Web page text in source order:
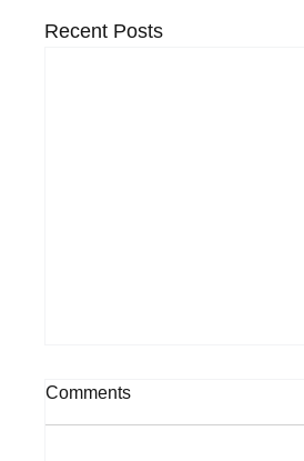
Recent Posts
Comments